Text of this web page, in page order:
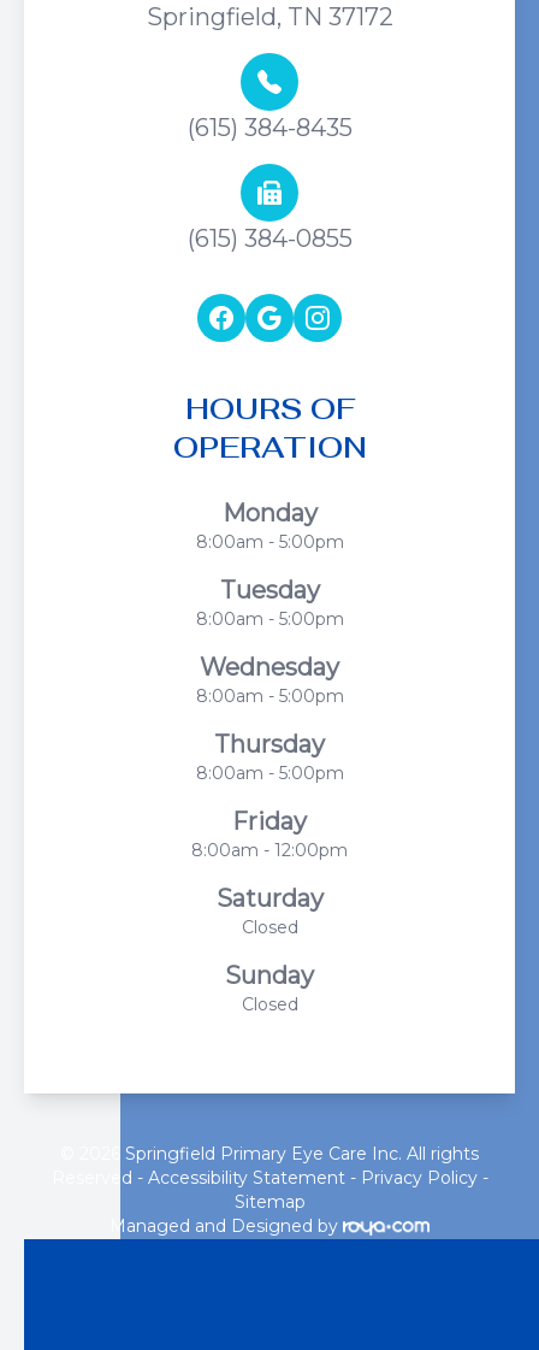
Springfield, TN 37172
(615) 384-8435
(615) 384-0855
HOURS OF
OPERATION
Monday
8:00am - 5:00pm
Tuesday
8:00am - 5:00pm
Wednesday
8:00am - 5:00pm
Thursday
8:00am - 5:00pm
Friday
8:00am - 12:00pm
Saturday
Closed
Sunday
Closed
© 2026 Springfield Primary Eye Care Inc. All rights
Reserved - Accessibility Statement- Privacy Policy-
Sitemap
Managed and Designed by